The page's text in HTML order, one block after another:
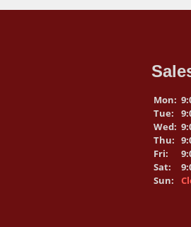
Mon:
Tue:
Wed:
Thu:
Fri:
Sat:
Sun: